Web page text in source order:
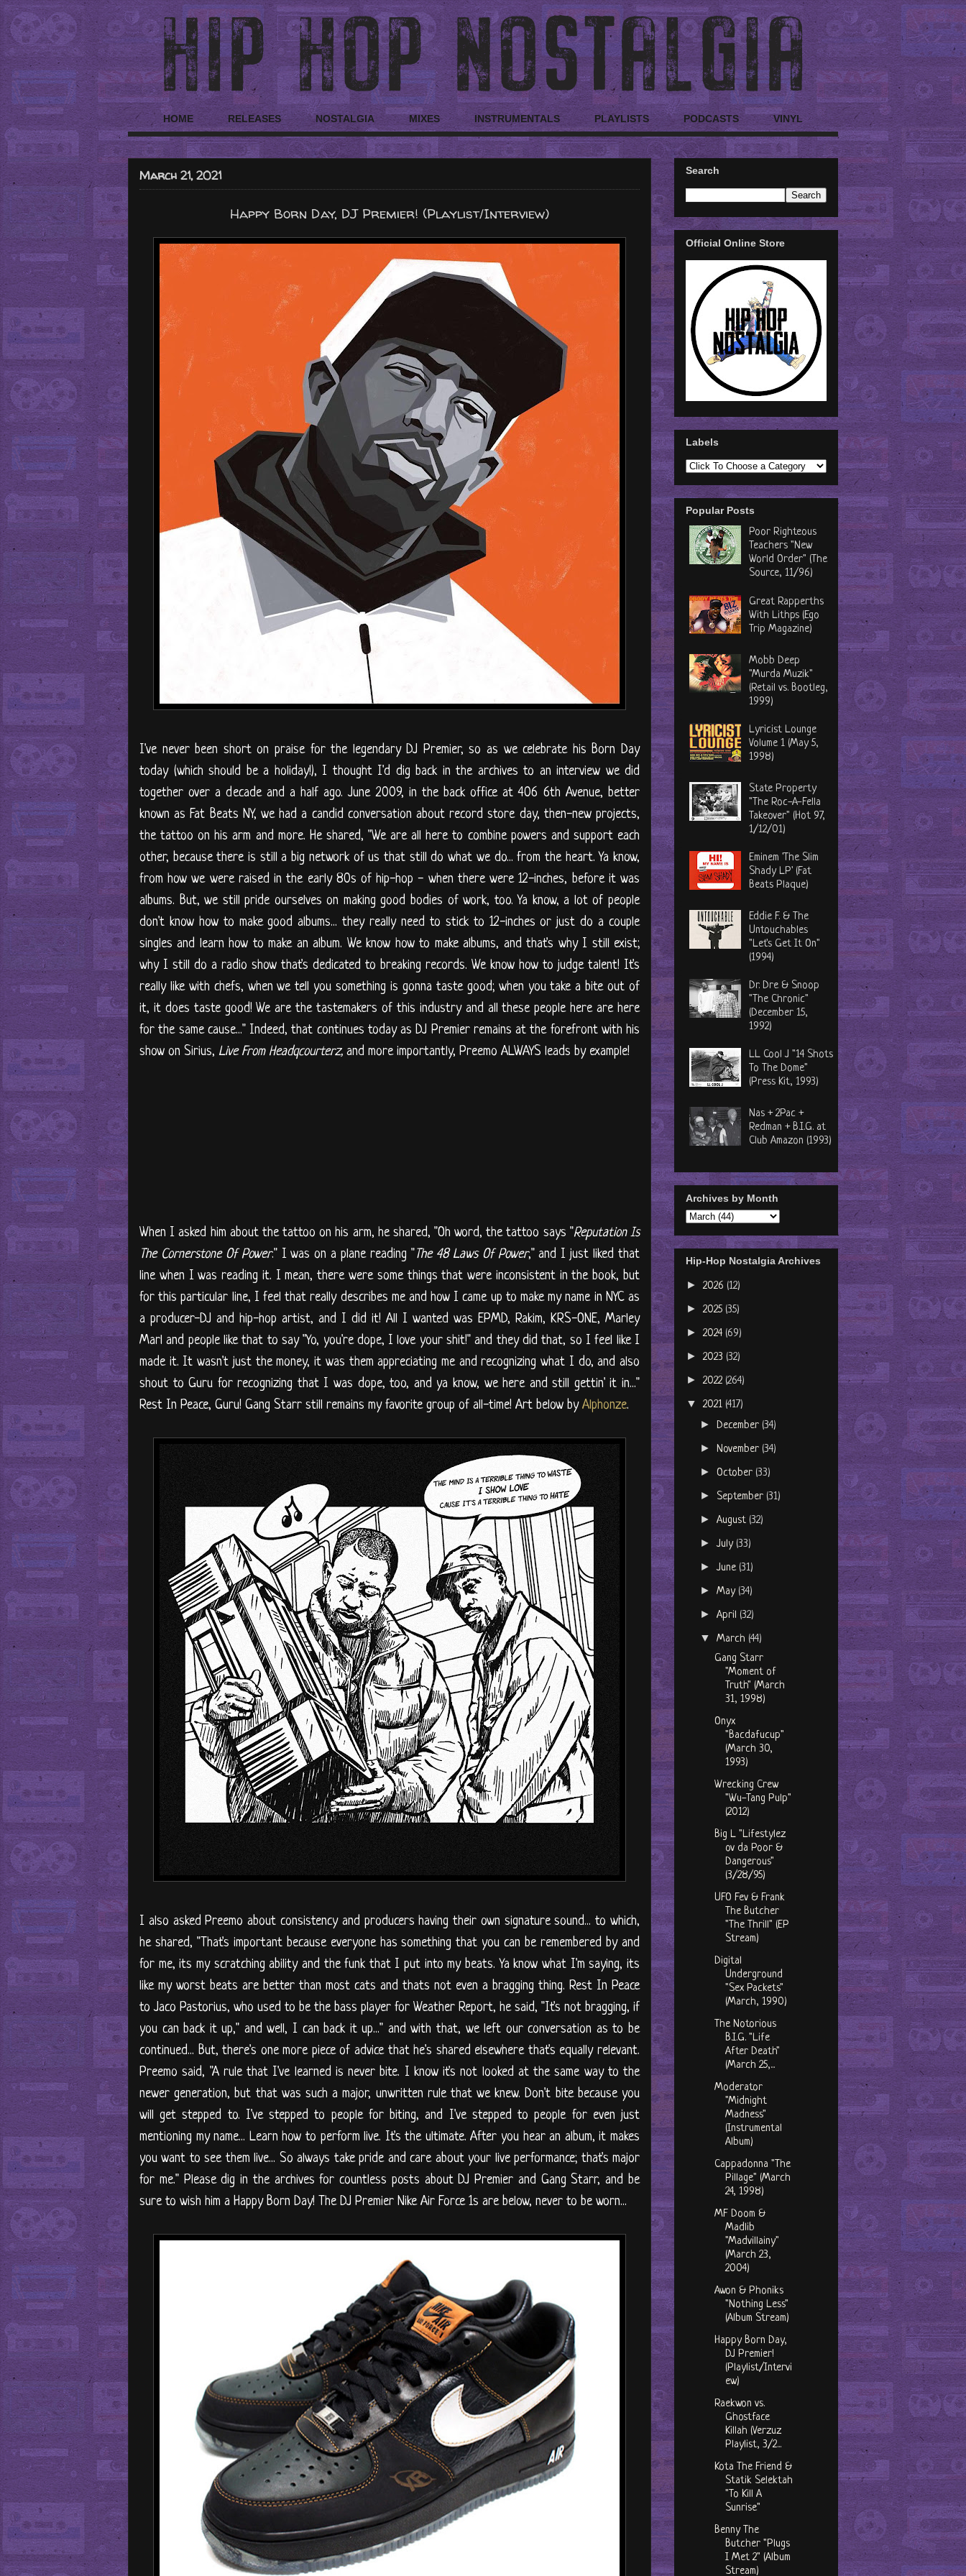
HOME RELEASES NOSTALGIA MIXES INSTRUMENTALS PLAYLISTS PODCASTS VINYL
March 21, 2021
Happy Born Day, DJ Premier! (Playlist/Interview)
I've never been short on praise for the legendary DJ Premier, so as we celebrate his Born Day
today (which should be a holiday!), I thought I'd dig back in the archives to an interview we did
together over a decade and a half ago. June 2009, in the back office at 406 6th Avenue, better
known as Fat Beats NY, we had a candid conversation about record store day, then-new projects,
the tattoo on his arm and more. He shared, "We are all here to combine powers and support each
other, because there is still a big network of us that still do what we do... from the heart. Ya know,
from how we were raised in the early 80s of hip-hop - when there were 12-inches, before it was
albums. But, we still pride ourselves on making good bodies of work, too. Ya know, a lot of people
don't know how to make good albums... they really need to stick to 12-inches or just do a couple
singles and learn how to make an album. We know how to make albums, and that's why I still exist;
why I still do a radio show that's dedicated to breaking records. We know how to judge talent! It's
really like with chefs, when we tell you something is gonna taste good; when you take a bite out of
it, it does taste good! We are the tastemakers of this industry and all these people here are here
for the same cause..." Indeed, that continues today as DJ Premier remains at the forefront with his
show on Sirius, Live From Headqcourterz, and more importantly, Preemo ALWAYS leads by example!
When I asked him about the tattoo on his arm, he shared, "Oh word, the tattoo says "Reputation Is
The Cornerstone Of Power." I was on a plane reading "The 48 Laws Of Power," and I just liked that
line when I was reading it. I mean, there were some things that were inconsistent in the book, but
for this particular line, I feel that really describes me and how I came up to make my name in NYC as
a producer-DJ and hip-hop artist, and I did it! All I wanted was EPMD, Rakim, KRS-ONE, Marley
Marl and people like that to say "Yo, you're dope, I love your shit!" and they did that, so I feel like I
made it. It wasn't just the money, it was them appreciating me and recognizing what I do, and also
shout to Guru for recognizing that I was dope, too, and ya know, we here and still gettin' it in..."
Rest In Peace, Guru! Gang Starr still remains my favorite group of all-time! Art below by Alphonze.
I also asked Preemo about consistency and producers having their own signature sound... to which,
he shared, "That's important because everyone has something that you can be remembered by and
for me, its my scratching ability and the funk that I put into my beats. Ya know what I'm saying, its
like my worst beats are better than most cats and thats not even a bragging thing. Rest In Peace
to Jaco Pastorius, who used to be the bass player for Weather Report, he said, "It's not bragging, if
you can back it up," and well, I can back it up..." and with that, we left our conversation as to be
continued... But, there's one more piece of advice that he's shared elsewhere that's equally relevant.
Preemo said, "A rule that I've learned is never bite. I know it's not looked at the same way to the
newer generation, but that was such a major, unwritten rule that we knew. Don't bite because you
will get stepped to. I've stepped to people for biting, and I've stepped to people for even just
mentioning my name... Learn how to perform live. It's the ultimate. After you hear an album, it makes
you want to see them live... So always take pride and care about your live performance; that's major
for me." Please dig in the archives for countless posts about DJ Premier and Gang Starr, and be
sure to wish him a Happy Born Day! The DJ Premier Nike Air Force 1s are below, never to be worn...
Search
Official Online Store
Labels
Popular Posts
Poor Righteous
Teachers "New
World Order" (The
Source, 11/96)
Great Rapperths
With Lithps (Ego
Trip Magazine)
Mobb Deep
"Murda Muzik"
(Retail vs. Bootleg,
1999)
Lyricist Lounge
Volume 1 (May 5,
1998)
State Property
"The Roc-A-Fella
Takeover" (Hot 97,
1/12/01)
Eminem 'The Slim
Shady LP' (Fat
Beats Plaque)
Eddie F. & The
Untouchables
"Let's Get It On"
(1994)
Dr. Dre & Snoop
"The Chronic"
(December 15,
1992)
LL Cool J "14 Shots
To The Dome"
(Press Kit, 1993)
Nas + 2Pac +
Redman + B.I.G. at
Club Amazon (1993)
Archives by Month
Hip-Hop Nostalgia Archives
► 2026 (12)
► 2025 (35)
► 2024 (69)
► 2023 (32)
► 2022 (264)
▼ 2021 (417)
►December (34)
►November (34)
►October (33)
► September (31)
►August (32)
►July (33)
►June (31)
►May (34)
►April (32)
▼March (44)
Gang Starr
"Moment of
Truth" (March
31, 1998)
Onyx
"Bacdafucup"
(March 30,
1993)
Wrecking Crew
"Wu-Tang Pulp"
(2012)
Big L "Lifestylez
ov da Poor &
Dangerous"
(3/28/95)
UFO Fev & Frank
The Butcher
"The Thrill" (EP
Stream)
Digital
Underground
"Sex Packets"
(March, 1990)
The Notorious
B.I.G. "Life
After Death"
(March 25,...
Moderator
"Midnight
Madness"
(Instrumental
Album)
Cappadonna "The
Pillage" (March
24, 1998)
MF Doom &
Madlib
"Madvillainy"
(March 23,
2004)
Awon & Phoniks
"Nothing Less"
(Album Stream)
Happy Born Day,
DJ Premier!
(Playlist/Intervi
ew)
Raekwon vs.
Ghostface
Killah (Verzuz
Playlist, 3/2...
Kota The Friend &
Statik Selektah
"To Kill A
Sunrise"
Benny The
Butcher "Plugs
I Met 2" (Album
Stream)